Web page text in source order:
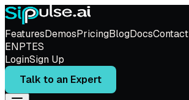
FeaturesDemosPricingBlogDocsContact
ENPTES
LoginSign Up
Talk to an Expert